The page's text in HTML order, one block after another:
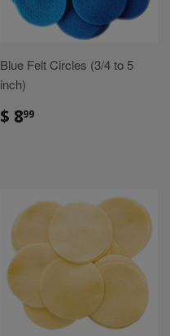
Blue Felt Circles (3/4 to 5
inch)
Sale
$ 899